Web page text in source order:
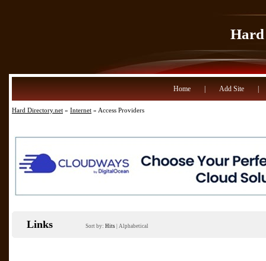
Home Add Site
Hard Directory.net » Internet » Access Providers
Links Sort by: Hits Alphabetical